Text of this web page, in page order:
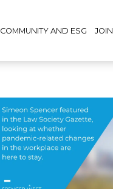
COMMUNITY AND ESG JOIN